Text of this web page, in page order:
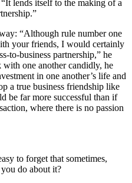
lends itself to the making of a
“Although rule number one
your friends, I would certainly
to-business partnership,” he
with one another candidly, he
in one another’s life and
a true business friendship like
be far more successful than if
where there is no passion
to forget that sometimes,
do about it?